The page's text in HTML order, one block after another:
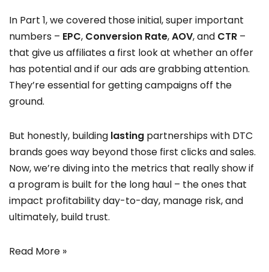
In Part 1, we covered those initial, super important
numbers – EPC, Conversion Rate,AOV, and CTR –
that give us affiliates a first look at whether an offer
has potential and if our ads are grabbing attention.
They’re essential for getting campaigns off the
ground.
But honestly, building lasting partnerships with DTC
brands goes way beyond those first clicks and sales.
Now, we’re diving into the metrics that really show if
a program is built for the long haul – the ones that
impact profitability day-to-day, manage risk, and
ultimately, build trust.
Read More »